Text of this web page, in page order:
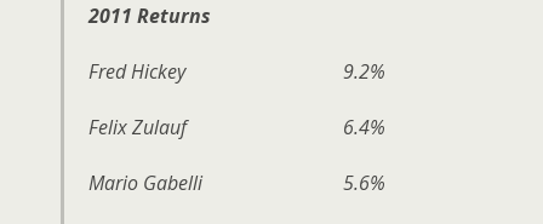
2011 Returns
Fred Hickey 9.2%
Felix Zulauf 6.4%
Mario Gabelli 5.6%